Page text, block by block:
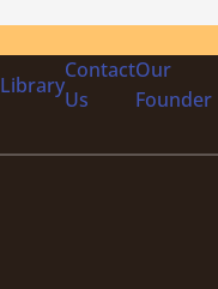
Library
Contact
Us
Our
Founder